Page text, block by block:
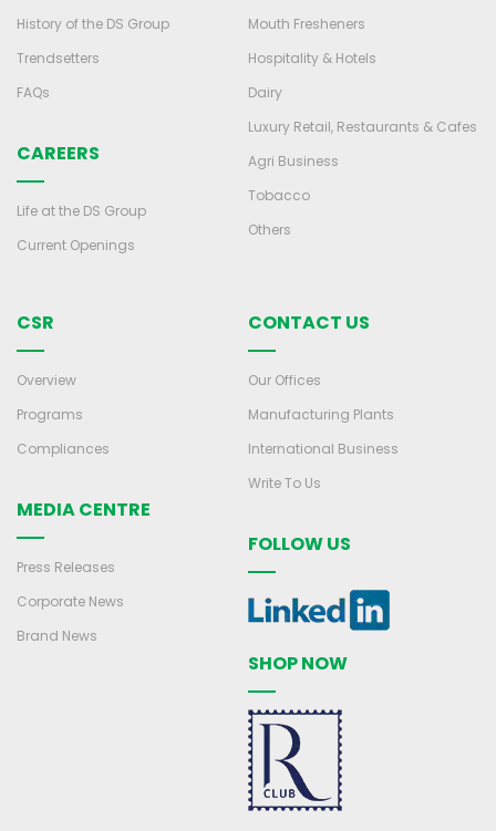
History of the DS Group
Trendsetters
FAQs
CAREERS
Life at the DS Group
Current Openings
Mouth Fresheners
Hospitality & Hotels
Dairy
Luxury Retail, Restaurants & Cafes
Agri Business
Tobacco
Others
CSR
Overview
Programs
Compliances
MEDIA CENTRE
Press Releases
Corporate News
Brand News
CONTACT US
Our Offices
Manufacturing Plants
International Business
Write To Us
FOLLOW US
SHOP NOW